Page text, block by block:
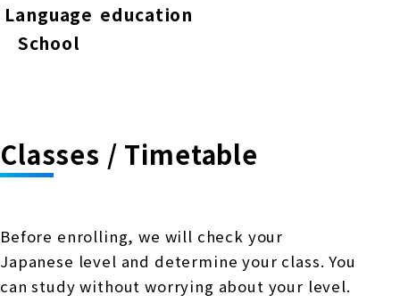
Language
School
education
Classes / Timetable
Before enrolling, we will check your
Japanese level and determine your class. You
can study without worrying about your level.